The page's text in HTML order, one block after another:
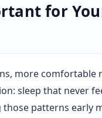
for
more
sleep that never
patterns early